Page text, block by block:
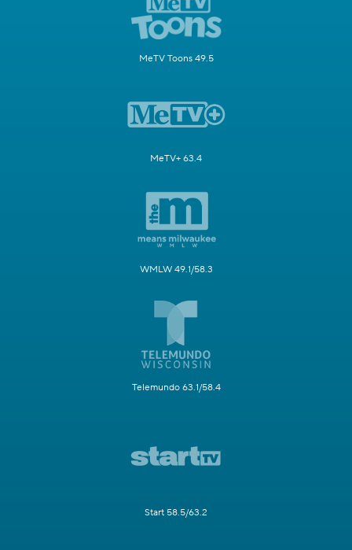
MeTV Toons 49.5
MeTV+ 63.4
WMLW 49.1/58.3
Telemundo 63.1/58.4
Start 58.5/63.2